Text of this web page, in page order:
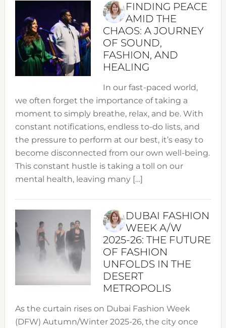
FINDING PEACE
AMID THE
CHAOS: A JOURNEY
OF SOUND,
FASHION, AND
HEALING
In our fast-paced world,
we often forget the importance of taking a
moment to simply breathe, relax, and be. With
constant notifications, endless to-do lists, and
the pressure to perform at our best, it’s easy to
become disconnected from our own well-being.
This constant hustle is taking a toll on our
mental health, leaving many […]
DUBAI FASHION
WEEK A/W
2025-26: THE FUTURE
OF FASHION
UNFOLDS IN THE
DESERT
METROPOLIS
As the curtain rises on Dubai Fashion Week
(DFW) Autumn/Winter 2025-26, the city once